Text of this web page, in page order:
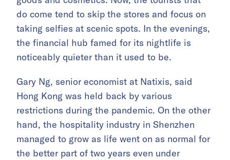
do come tend to skip the stores and focus on
taking selfies at scenic spots. In the evenings,
the financial hub famed for its nightlife is
noticeably quieter than it used to be.
Gary Ng, senior economist at Natixis, said
Hong Kong was held back by various
restrictions during the pandemic. On the other
hand, the hospitality industry in Shenzhen
managed to grow as life went on as normal for
the better part of two years even under